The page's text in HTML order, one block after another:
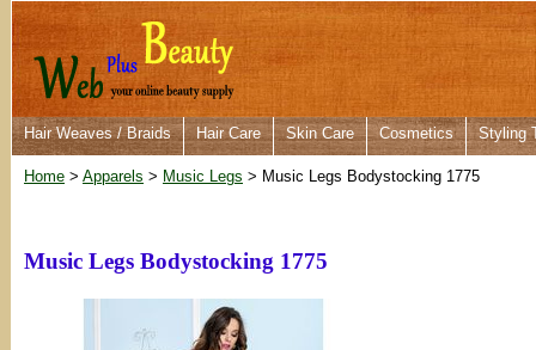
Hair Weaves / Braids Hair Care Skin Care Cosmetics Styling
Home > Apparels > Music Legs > Music Legs Bodystocking 1775
Music Legs Bodystocking 1775